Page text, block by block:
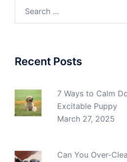
Recent Posts
7 Ways to Calm
Excitable Puppy
March 27, 2025
Can You Over-